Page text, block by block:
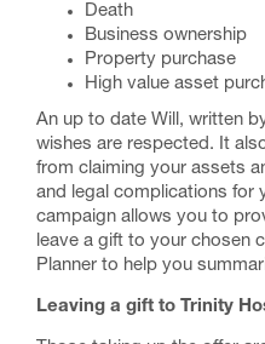
Death
Business ownership
Property purchase
High value asset
An up to date Will, written
wishes are respected. It
from claiming your assets
and legal complications for
campaign allows you to
leave a gift to your chosen
Planner to help you
Leaving a gift to Trinity